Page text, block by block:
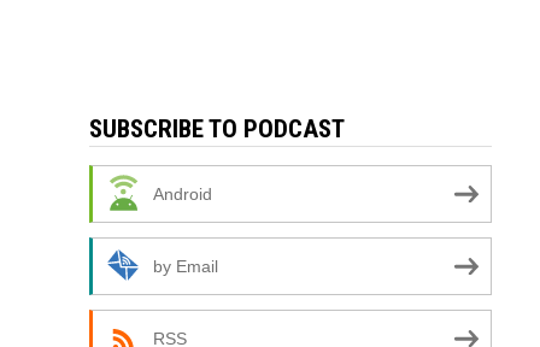
SUBSCRIBE TO PODCAST
Android
by Email
RSS